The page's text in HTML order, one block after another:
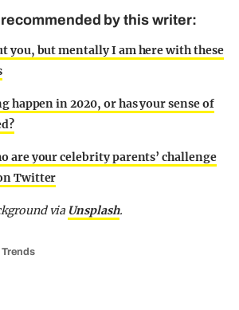
by this writer:
you, but mentally I am here with these
happen in 2020, or has your sense of
are your celebrity parents’ challenge
Twitter
via Unsplash.
Trends